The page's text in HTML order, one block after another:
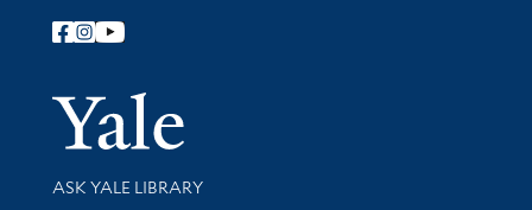
Follow Yale Library
Yale
Library Services
ASK YALE LIBRARY